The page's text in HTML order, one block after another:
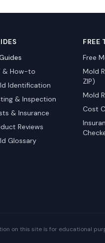
& How-to
Identification
& Inspection
& Insurance
Reviews
Glossary
FREE
Free
Mold
ZIP)
Mold
Cost
on this site is for educational